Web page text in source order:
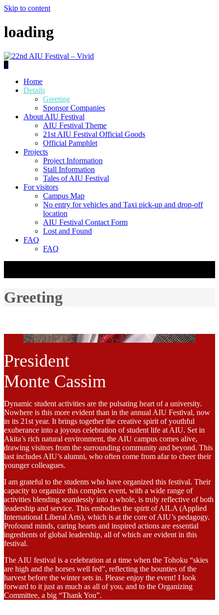
Skip to content
loading
×
Home
Details
Greeting
Sponsor Companies
About AIU Festival
AIU Festival Theme
21st AIU Festival Official Goods
Official Pamphlet
Projects
Project Information
Stall Information
Tales of AIU Festival
For visitors
Campus Map
No entry for vehicles and Taxi pick-up and drop-off
location
AIU Festival Contact Form
Lost and Found
FAQ
FAQ
Greeting
President
Monte Cassim
Dynamic student activities are the pulsating heart of a university.
Nowhere is this more evident than in the annual AIU Festival, now
in its 21st year. It brings together the creative spirit of youthful
exuberance into a joyous celebration of student life at AIU. Set in
Akita’s rich natural environment, the AIU campus comes alive,
drawing visitors from the surrounding community and beyond. This
last includes AIU’s alumni, who often come from afar to cheer their
younger colleagues.
I am grateful to the students who have organized this festival. Their
capacity to organize this complex event, with a wide range of
activities blending seamlessly into a whole, is truly reflective of both
leadership and service. This embodies the spirit of AILA (Applied
International Liberal Arts), which is at the core of AIU’s pedagogy.
Profound minds, caring hearts and inspired actions are essential
ingredients of global leadership, all of which are evident in this
festival.
The AIU festival is a celebration at a time when the Tohoku “skies
are high and the horses well fed”, reflecting the bounties of the
harvest before the winter sets in. Please enjoy the event! I look
forward to it just as much as all of you, and to the Organizing
Committee, a big “Thank You”.